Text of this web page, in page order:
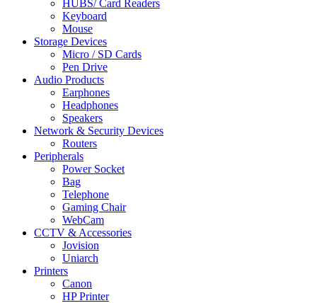
HUBS/ Card Readers
Keyboard
Mouse
Storage Devices
Micro / SD Cards
Pen Drive
Audio Products
Earphones
Headphones
Speakers
Network & Security Devices
Routers
Peripherals
Power Socket
Bag
Telephone
Gaming Chair
WebCam
CCTV & Accessories
Jovision
Uniarch
Printers
Canon
HP Printer